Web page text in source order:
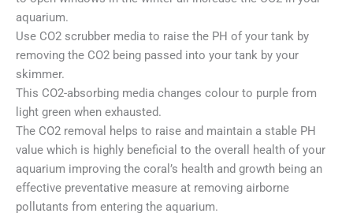
aquarium.
Use CO2 scrubber media to raise the PH of your tank by
removing the CO2 being passed into your tank by your
skimmer.
This CO2-absorbing media changes colour to purple from
light green when exhausted.
The CO2 removal helps to raise and maintain a stable PH
value which is highly beneficial to the overall health of your
aquarium improving the coral’s health and growth being an
effective preventative measure at removing airborne
pollutants from entering the aquarium.